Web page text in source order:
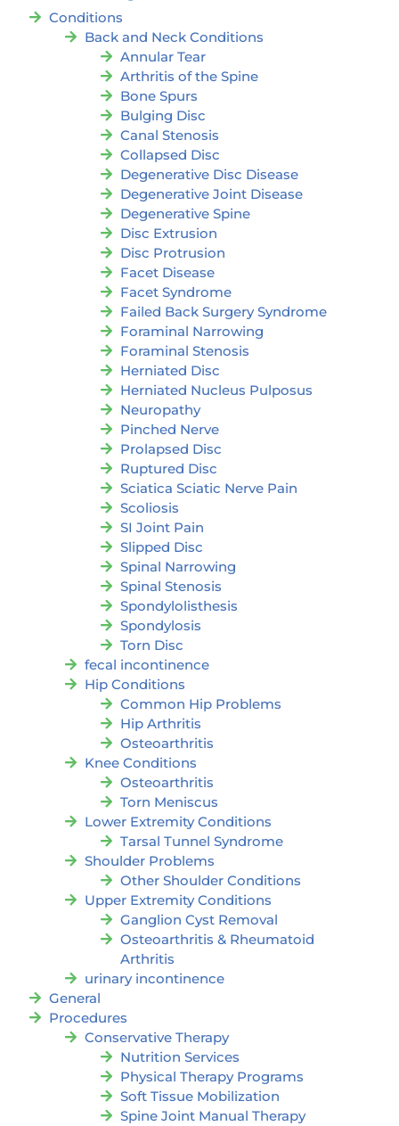
Conditions
Back and Neck Conditions
Annular Tear
Arthritis of the Spine
Bone Spurs
Bulging Disc
Canal Stenosis
Collapsed Disc
Degenerative Disc Disease
Degenerative Joint Disease
Degenerative Spine
Disc Extrusion
Disc Protrusion
Facet Disease
Facet Syndrome
Failed Back Surgery Syndrome
Foraminal Narrowing
Foraminal Stenosis
Herniated Disc
Herniated Nucleus Pulposus
Neuropathy
Pinched Nerve
Prolapsed Disc
Ruptured Disc
Sciatica Sciatic Nerve Pain
Scoliosis
SI Joint Pain
Slipped Disc
Spinal Narrowing
Spinal Stenosis
Spondylolisthesis
Spondylosis
Torn Disc
fecal incontinence
Hip Conditions
Common Hip Problems
Hip Arthritis
Osteoarthritis
Knee Conditions
Osteoarthritis
Torn Meniscus
Lower Extremity Conditions
Tarsal Tunnel Syndrome
Shoulder Problems
Other Shoulder Conditions
Upper Extremity Conditions
Ganglion Cyst Removal
Osteoarthritis & Rheumatoid
Arthritis
urinary incontinence
General
Procedures
Conservative Therapy
Nutrition Services
Physical Therapy Programs
Soft Tissue Mobilization
Spine Joint Manual Therapy